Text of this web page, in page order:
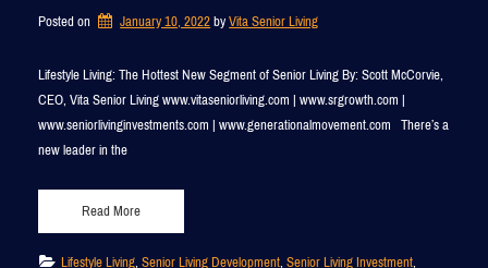
Posted on January 10, 2022by Vita Senior Living
Lifestyle Living: The Hottest New Segment of Senior Living By: Scott McCorvie,
CEO, Vita Senior Living www.vitaseniorliving.com | www.srgrowth.com |
www.seniorlivinginvestments.com | www.generationalmovement.com There’s a
new leader in the
Read More
Lifestyle Living, Senior Living Development, Senior Living Investment,